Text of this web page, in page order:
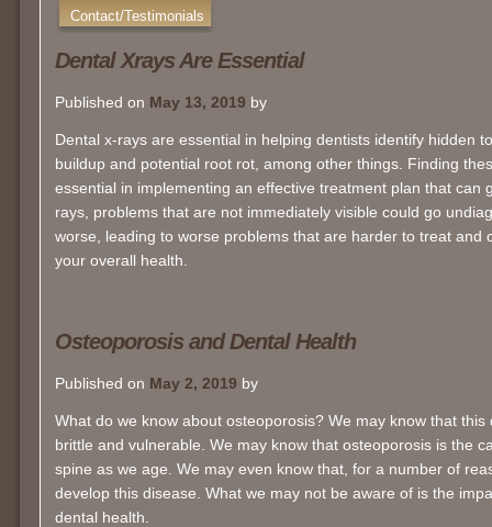
Contact/Testimonials
Dental Xrays Are Essential
Published on May 13, 2019 by
Dental x-rays are essential in helping dentists identify hidden
buildup and potential root rot, among other things. Finding
essential in implementing an effective treatment plan that can
rays, problems that are not immediately visible could go
worse, leading to worse problems that are harder to treat and
your overall health.
Osteoporosis and Dental Health
Published on May 2, 2019 by
What do we know about osteoporosis? We may know that
brittle and vulnerable. We may know that osteoporosis is the
spine as we age. We may even know that, for a number of
develop this disease. What we may not be aware of is the
dental health.